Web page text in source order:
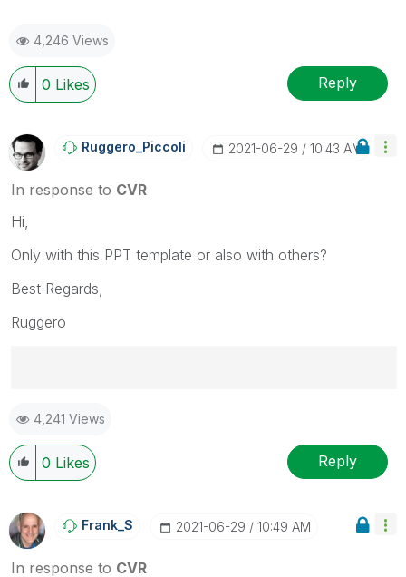
4,246 Views
0 Likes Reply
Ruggero_Piccoli ‎2021-06-29 10:43 AM
In response to CVR
Hi,
Only with this PPT template or also with others?
Best Regards,
Ruggero
Ruggero
---------------------------------------------
When applicable please mark the appropriate replies
as CORRECT. This will help community members and
been addressed and have a possible known solution.
Please mark threads with a LIKE if the provided
solution is helpful to the problem, but does not
4,241 Views
0 Likes Reply
Frank_S ‎2021-06-29 10:49 AM
In response to CVR